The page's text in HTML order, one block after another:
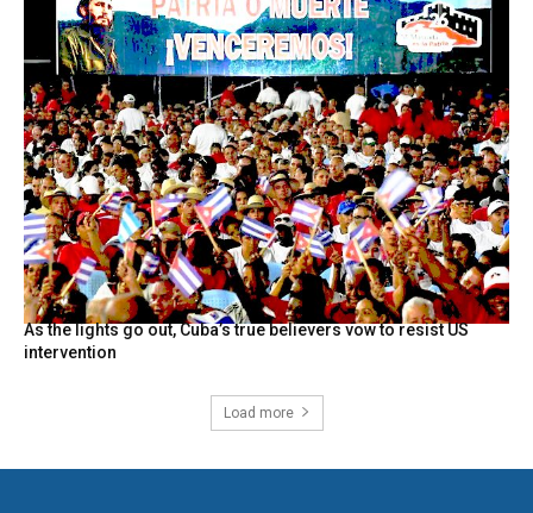
As the lights go out, Cuba’s true believers vow to resist US
intervention
Load more